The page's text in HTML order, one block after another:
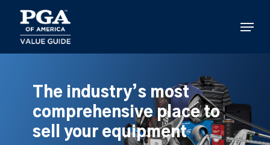
main
content
Menu
The industry’s most
comprehensive place to
sell your equipment